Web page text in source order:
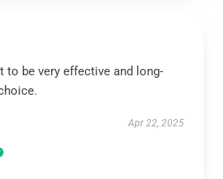
to be very effective and long-
Apr 22, 2025